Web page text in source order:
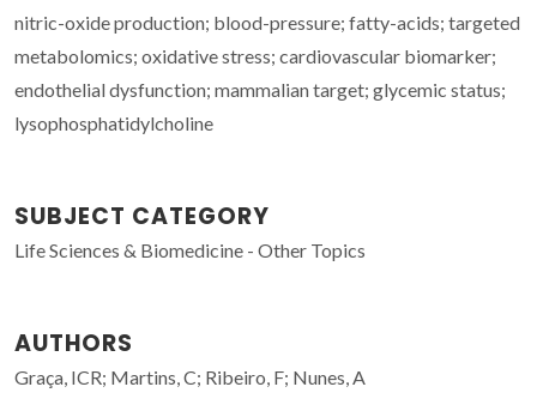
nitric-oxide production; blood-pressure; fatty-acids; targeted
metabolomics; oxidative stress; cardiovascular biomarker;
endothelial dysfunction; mammalian target; glycemic status;
lysophosphatidylcholine
SUBJECT CATEGORY
Life Sciences & Biomedicine - Other Topics
AUTHORS
Graça, ICR; Martins, C; Ribeiro, F; Nunes, A